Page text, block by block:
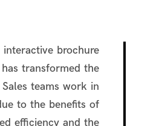
interactive brochure
has transformed the
teams work in
to the benefits of
efficiency and the